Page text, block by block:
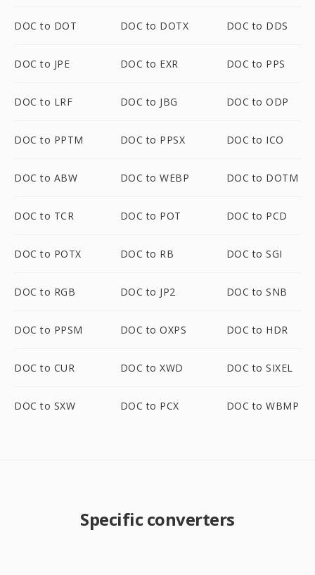
DOC to DOT DOC to DOTX DOC to DDS
DOC to JPE DOC to EXR DOC to PPS
DOC to LRF DOC to JBG DOC to ODP
DOC to PPTM DOC to PPSX DOC to ICO
DOC to ABW DOC to WEBP DOC to DOTM
DOC to TCR DOC to POT DOC to PCD
DOC to POTX DOC to RB DOC to SGI
DOC to RGB DOC to JP2 DOC to SNB
DOC to PPSM DOC to OXPS DOC to HDR
DOC to CUR DOC to XWD DOC to SIXEL
DOC to SXW DOC to PCX DOC to WBMP
Specific converters